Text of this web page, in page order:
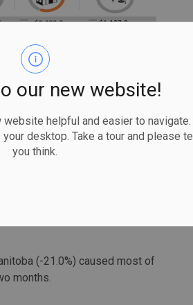
our new website!
helpful and easier to
desktop. Take a tour and please
you think.
province's largest recorded
billion in October. Ontario
was up 24.4% year over
Overall, seven provinces
a new retail project that
(-21.0%) caused most of
months.